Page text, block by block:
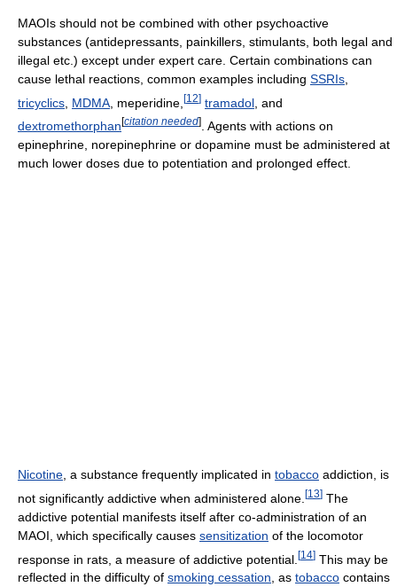
MAOIs should not be combined with other psychoactive
substances (antidepressants, painkillers, stimulants, both legal and
illegal etc.) except under expert care. Certain combinations can
cause lethal reactions, common examples including SSRIs
tricyclics MDMA , meperidine, [12] tramadol , and
dextromethorphan[citation needed]
. Agents with actions on
epinephrine, norepinephrine or dopamine must be administered at
much lower doses due to potentiation and prolonged effect.
Nicotine , a substance frequently implicated in tobacco addiction, is
not significantly addictive when administered alone. [13] The
addictive potential manifests itself after co-administration of an
MAOI, which specifically causes sensitization of the locomotor
response in rats, a measure of addictive potential. [14] This may be
reflected in the difficulty of smoking cessation, as tobacco contains